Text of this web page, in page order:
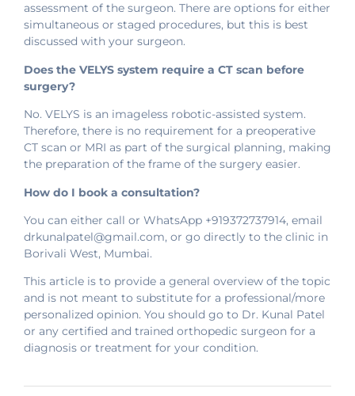
assessment of the surgeon. There are options for either
simultaneous or staged procedures, but this is best
discussed with your surgeon.
Does the VELYS system require a CT scan before
surgery?
No. VELYS is an imageless robotic-assisted system.
Therefore, there is no requirement for a preoperative
CT scan or MRI as part of the surgical planning, making
the preparation of the frame of the surgery easier.
How do I book a consultation?
You can either call or WhatsApp +919372737914, email
drkunalpatel@gmail.com, or go directly to the clinic in
Borivali West, Mumbai.
This article is to provide a general overview of the topic
and is not meant to substitute for a professional/more
personalized opinion. You should go to Dr. Kunal Patel
or any certified and trained orthopedic surgeon for a
diagnosis or treatment for your condition.